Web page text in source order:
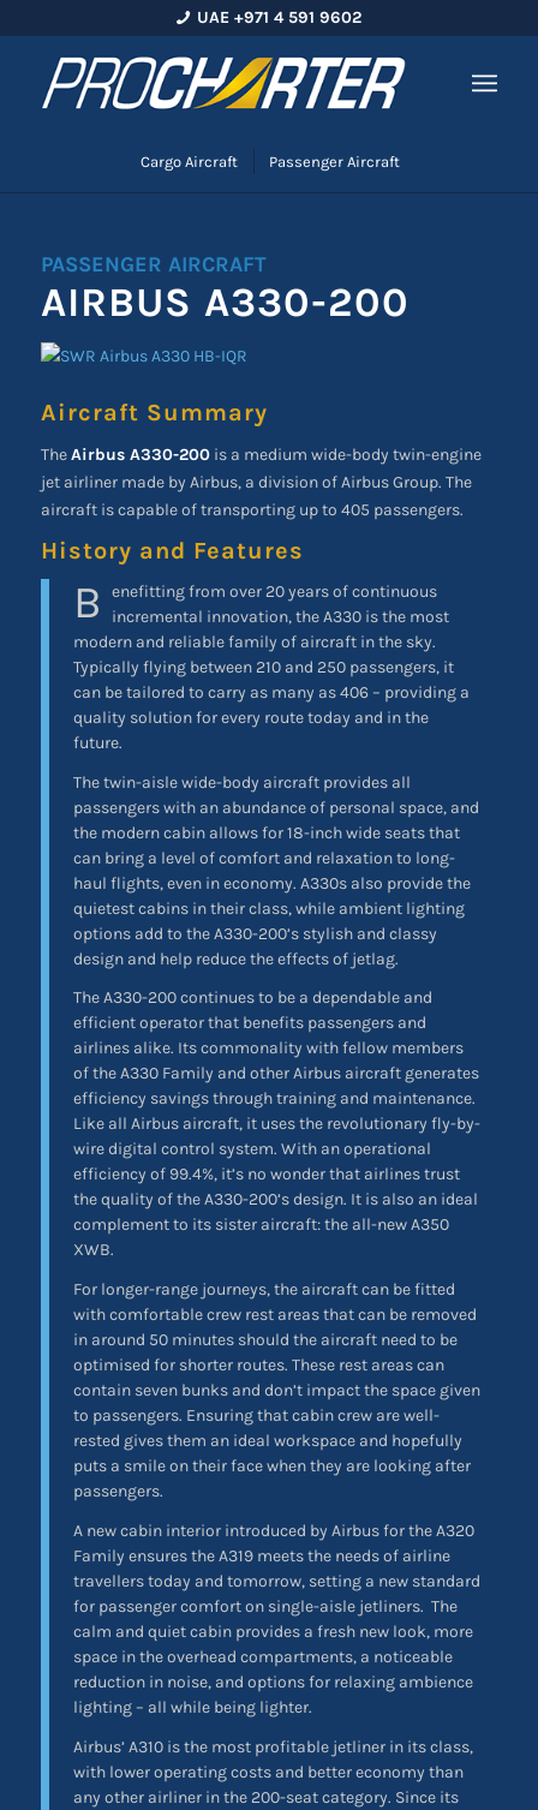
UAE +971 4 591 9602
Cargo Aircraft Passenger Aircraft
PASSENGER AIRCRAFT
AIRBUS A330-200
Aircraft Summary
TheAirbus A330-200is a medium wide-body twin-engine
jet airliner made by Airbus, a division of Airbus Group. The
aircraft is capable of transporting up to 405 passengers.
History and Features
B
enefitting from over 20 years of continuous
incremental innovation, the A330 is the most
modern and reliable family of aircraft in the sky.
Typically flying between 210 and 250 passengers, it
can be tailored to carry as many as 406 – providing a
quality solution for every route today and in the
future.
The twin-aisle wide-body aircraft provides all
passengers with an abundance of personal space, and
the modern cabin allows for 18-inch wide seats that
can bring a level of comfort and relaxation to long-
haul flights, even in economy. A330s also provide the
quietest cabins in their class, while ambient lighting
options add to the A330-200’s stylish and classy
design and help reduce the effects of jetlag.
The A330-200 continues to be a dependable and
efficient operator that benefits passengers and
airlines alike. Its commonality with fellow members
of the A330 Family and other Airbus aircraft generates
efficiency savings through training and maintenance.
Like all Airbus aircraft, it uses the revolutionary fly-by-
wire digital control system. With an operational
efficiency of 99.4%, it’s no wonder that airlines trust
the quality of the A330-200’s design. It is also an ideal
complement to its sister aircraft: the all-new A350
XWB.
For longer-range journeys, the aircraft can be fitted
with comfortable crew rest areas that can be removed
in around 50 minutes should the aircraft need to be
optimised for shorter routes. These rest areas can
contain seven bunks and don’t impact the space given
to passengers. Ensuring that cabin crew are well-
rested gives them an ideal workspace and hopefully
puts a smile on their face when they are looking after
passengers.
A new cabin interior introduced by Airbus for the A320
Family ensures the A319 meets the needs of airline
travellers today and tomorrow, setting a new standard
for passenger comfort on single-aisle jetliners. The
calm and quiet cabin provides a fresh new look, more
space in the overhead compartments, a noticeable
reduction in noise, and options for relaxing ambience
lighting – all while being lighter.
Airbus’ A310 is the most profitable jetliner in its class,
with lower operating costs and better economy than
any other airliner in the 200-seat category. Since its